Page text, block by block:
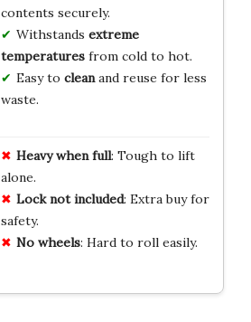
contents securely.
Withstands extreme
temperaturesfrom cold to hot.
Easy to cleanand reuse for less
waste.
Heavy when full: Tough to lift
alone.
Lock not included: Extra buy for
safety.
No wheels: Hard to roll easily.